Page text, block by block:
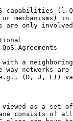
capabilities (l-
mechanisms) in
are only
Agreements
a
way networks are
(D, J, L))
as a set
consists of